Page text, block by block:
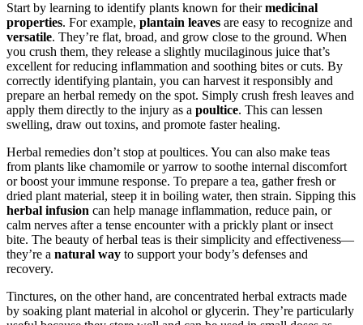
Start by learning to identify plants known for theirmedicinal
properties. For example, plantain leaves are easy to recognize and
versatile. They’re flat, broad, and grow close to the ground. When
you crush them, they release a slightly mucilaginous juice that’s
excellent for reducing inflammation and soothing bites or cuts. By
correctly identifying plantain, you can harvest it responsibly and
prepare an herbal remedy on the spot. Simply crush fresh leaves and
apply them directly to the injury as a poultice. This can lessen
swelling, draw out toxins, and promote faster healing.
Herbal remedies don’t stop at poultices. You can also make teas
from plants like chamomile or yarrow to soothe internal discomfort
or boost your immune response. To prepare a tea, gather fresh or
dried plant material, steep it in boiling water, then strain. Sipping this
herbal infusion can help manage inflammation, reduce pain, or
calm nerves after a tense encounter with a prickly plant or insect
bite. The beauty of herbal teas is their simplicity and effectiveness—
they’re a natural way to support your body’s defenses and
recovery.
Tinctures, on the other hand, are concentrated herbal extracts made
by soaking plant material in alcohol or glycerin. They’re particularly